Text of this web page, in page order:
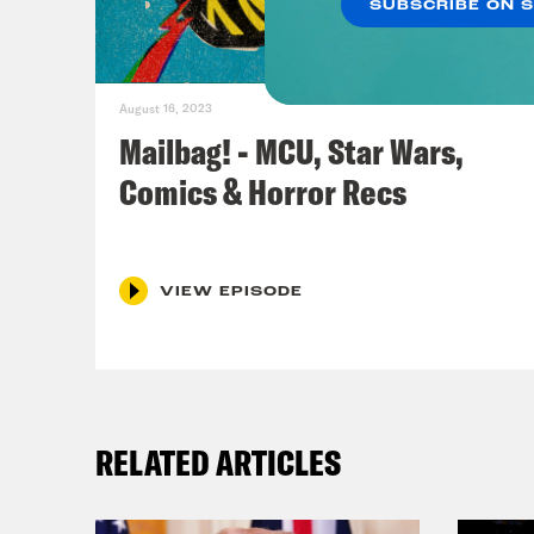
of
August 16, 2023
Mailbag! - MCU, Star Wars,
Comics & Horror Recs
VIEW EPISODE
RELATED ARTICLES
SUBSCRIBE ON